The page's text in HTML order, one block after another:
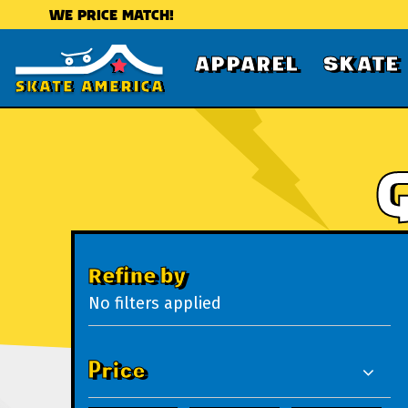
WE PRICE MATCH!
APPAREL SKATE
Refine by
No filters applied
Price